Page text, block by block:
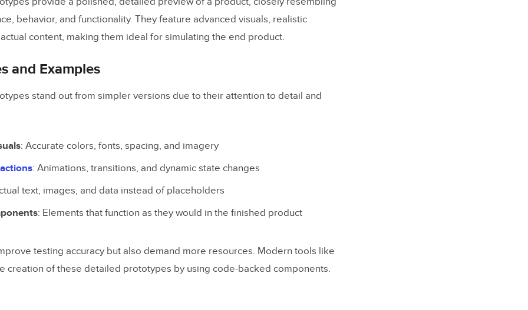
behavior, and functionality. They feature advanced visuals, realistic
content, making them ideal for simulating the end product.
and Examples
stand out from simpler versions due to their attention to detail and
: Accurate colors, fonts, spacing, and imagery
: Animations, transitions, and dynamic state changes
text, images, and data instead of placeholders
: Elements that function as they would in the finished product
testing accuracy but also demand more resources. Modern tools like
creation of these detailed prototypes by using code-backed components.